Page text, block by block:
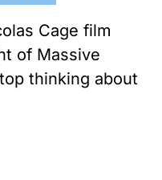
Cage film
of Massive
thinking about